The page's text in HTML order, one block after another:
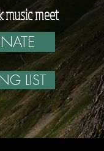
music meet
LIST